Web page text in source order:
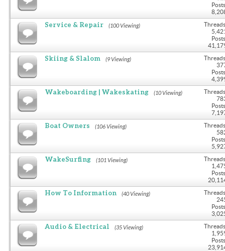
Service & Repair (100 Viewing)
Skiing & Slalom (9 Viewing)
Wakeboarding | Wakeskating (10 Viewing)
Boat Owners (106 Viewing)
WakeSurfing (101 Viewing)
How To Information (40 Viewing)
Audio & Electrical (35 Viewing)